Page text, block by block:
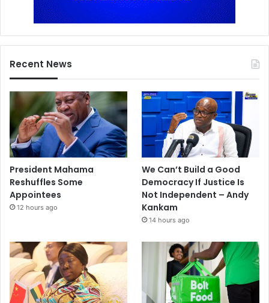
Recent News
President Mahama
Reshuffles Some
Appointees
12 hours ago
We Can’t Build a Good
Democracy If Justice Is
Not Independent – Andy
Kankam
14 hours ago